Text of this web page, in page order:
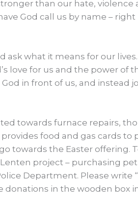
than our hate, violence
God call us by name –
ask what it means for our
love for us and the power of
in front of us, and instead
towards furnace repairs,
food and gas cards to
towards the Easter offering.
project – purchasing
Department. Please write
donations in the wooden box